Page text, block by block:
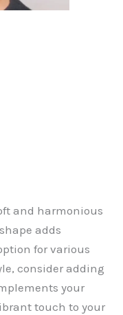
and harmonious
adds
for various
consider adding
your
touch to your